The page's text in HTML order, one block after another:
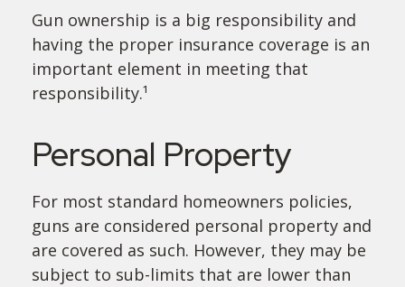
Gun ownership is a big responsibility and
having the proper insurance coverage is an
important element in meeting that
responsibility.¹
Personal Property
For most standard homeowners policies,
guns are considered personal property and
are covered as such. However, they may be
subject to sub-limits that are lower than